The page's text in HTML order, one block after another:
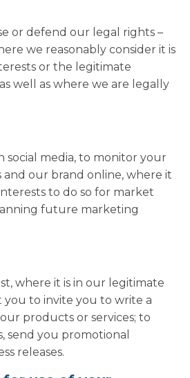
or defend our legal rights –
we reasonably consider it is
or the legitimate
well as where we are legally
social media, to monitor your
and our brand online, where it
to do so for market
future marketing
where it is in our legitimate
to invite you to write a
products or services; to
send you promotional
releases.